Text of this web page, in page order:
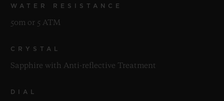
WATER RESISTANCE
50m or 5 ATM
CRYSTAL
Sapphire with Anti-reflective Treatment
DIAL